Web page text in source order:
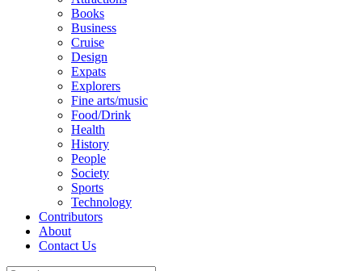
Books
Business
Cruise
Design
Expats
Explorers
Fine arts/music
Food/Drink
Health
History
People
Society
Sports
Technology
Contributors
About
Contact Us